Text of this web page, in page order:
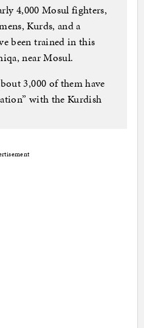
4,000 Mosul fighters,
Kurds, and a
been trained in this
near Mosul.
3,000 of them have
with the Kurdish